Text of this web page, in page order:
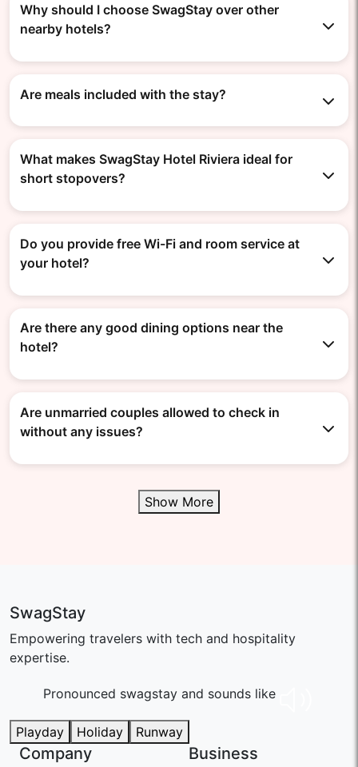
Why should I choose SwagStay over other
nearby hotels?
Are meals included with the stay?
What makes SwagStay Hotel Riviera ideal for
short stopovers?
Do you provide free Wi-Fi and room service at
your hotel?
Are there any good dining options near the
hotel?
Are unmarried couples allowed to check in
without any issues?
Show More
SwagStay
Empowering travelers with tech and hospitality
expertise.
Pronounced swaɡstay and sounds like
Playday Holiday Runway
Company Business